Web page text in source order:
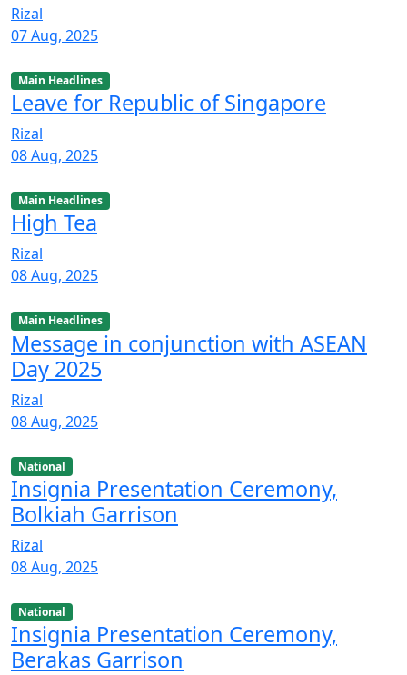
Rizal
07 Aug, 2025
Main Headlines
Leave for Republic of Singapore
Rizal
08 Aug, 2025
Main Headlines
High Tea
Rizal
08 Aug, 2025
Main Headlines
Message in conjunction with ASEAN
Day 2025
Rizal
08 Aug, 2025
National
Insignia Presentation Ceremony,
Bolkiah Garrison
Rizal
08 Aug, 2025
National
Insignia Presentation Ceremony,
Berakas Garrison